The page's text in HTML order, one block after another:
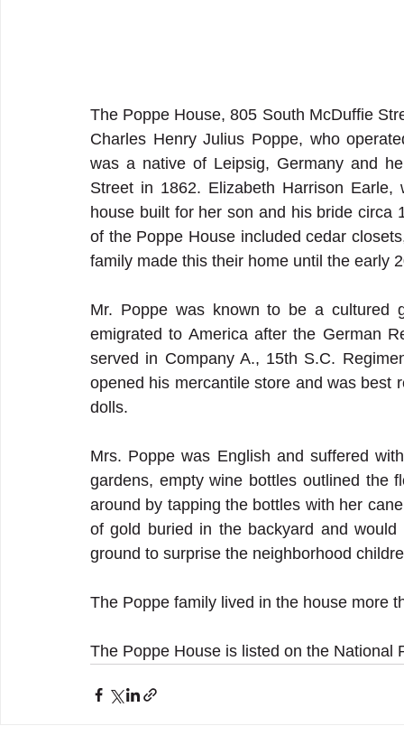
The Poppe House, 805 South McDuffie
Charles Henry Julius Poppe, who
was a native of Leipsig, Germany and
Street in 1862. Elizabeth Harrison
house built for her son and his bride circa
of the Poppe House included cedar
family made this their home until the early
Mr. Poppe was known to be a cultured
emigrated to America after the German
served in Company A., 15th S.C.
opened his mercantile store and was best
dolls.
Mrs. Poppe was English and suffered
gardens, empty wine bottles outlined the
around by tapping the bottles with her
of gold buried in the backyard and
ground to surprise the neighborhood
The Poppe family lived in the house more
The Poppe House is listed on the National